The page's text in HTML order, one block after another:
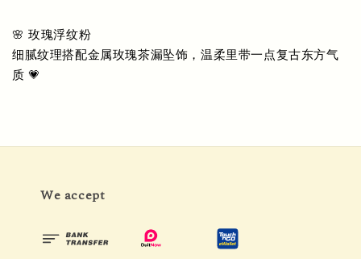
🌸 玫瑰浮纹粉
细腻纹理搭配金属玫瑰茶漏坠饰，温柔里带一点复古东方气
质 💗
We accept